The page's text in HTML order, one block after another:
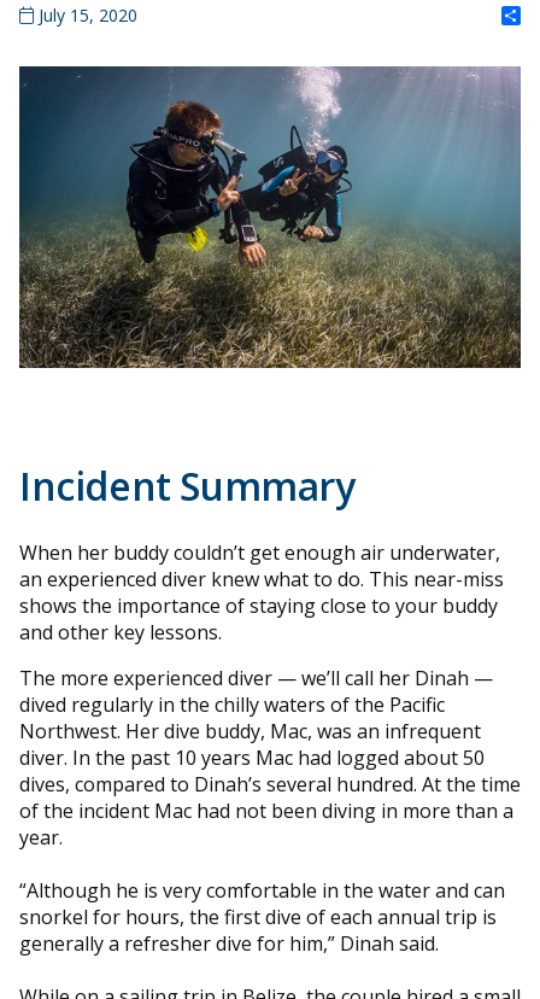
July 15, 2020
Incident Summary
When her buddy couldn’t get enough air underwater,
an experienced diver knew what to do. This near-miss
shows the importance of staying close to your buddy
and other key lessons.
The more experienced diver — we’ll call her Dinah —
dived regularly in the chilly waters of the Pacific
Northwest. Her dive buddy, Mac, was an infrequent
diver. In the past 10 years Mac had logged about 50
dives, compared to Dinah’s several hundred. At the time
of the incident Mac had not been diving in more than a
year.
“Although he is very comfortable in the water and can
snorkel for hours, the first dive of each annual trip is
generally a refresher dive for him,” Dinah said.